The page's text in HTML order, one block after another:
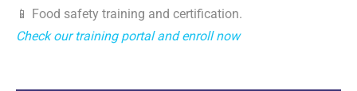
📱 Food safety training and certification.
Check our training portal and enroll now